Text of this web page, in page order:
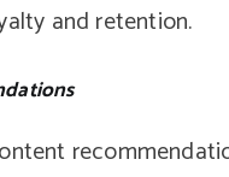
and retention.